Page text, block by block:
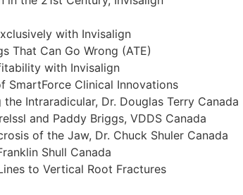
with Invisalign
That Can Go Wrong (ATE)
with Invisalign
SmartForce Clinical Innovations
Intraradicular, Dr. Douglas Terry Canada
and Paddy Briggs, VDDS Canada
of the Jaw, Dr. Chuck Shuler Canada
Shull Canada
to Vertical Root Fractures